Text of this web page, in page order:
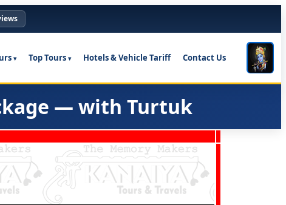
Top Tours Hotels & Vehicle Tariff Contact Us
— with Turtuk